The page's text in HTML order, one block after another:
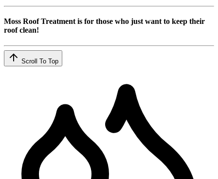
Moss Roof Treatment is for those who just want to keep their
roof clean!
Scroll To Top